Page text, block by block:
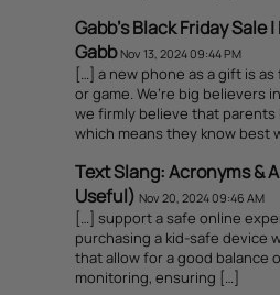
Gabb's Black Friday Sale
Gabb Nov 13, 2024 09:44 PM
[…] a new phone as a gift is
or game. We’re big believers
we firmly believe that
which means they know best
Text Slang: Acronyms &
Useful) Nov 20, 2024 09:46 AM
[…] support a safe online
purchasing a kid-safe device
that allow for a good balance
monitoring, ensuring […]